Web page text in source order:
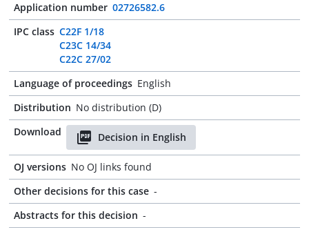
Application number 02726582.6
IPC class C22F 1/18
C23C 14/34
C22C 27/02
Language of proceedings English
Distribution No distribution (D)
Download
Decision in English
OJ versions No OJ links found
Other decisions for this case -
Abstracts for this decision -